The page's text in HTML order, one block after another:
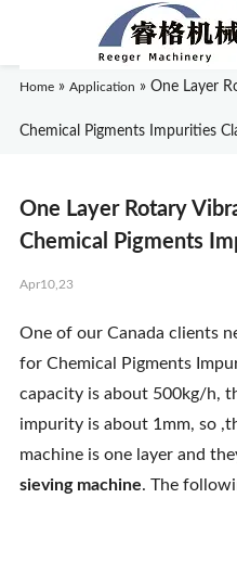
About Us
Products
News
Knowledge
Home » Application »One Layer
Chemical Pigments Impurities
One Layer Rotary
Chemical Pigments
Apr10,23
One of our Canada clients
for Chemical Pigments
capacity is about 500kg/h,
impurity is about 1mm, so
machine is one layer and
sieving machine. The